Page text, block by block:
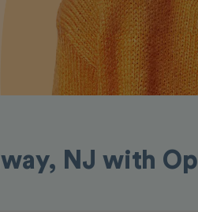
NJ with